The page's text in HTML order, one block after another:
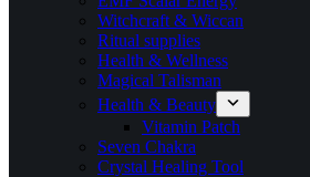
Witchcraft & Wiccan
Ritual supplies
Health & Wellness
Magical Talisman
Health & Beauty
Vitamin Patch
Seven Chakra
Crystal Healing Tool